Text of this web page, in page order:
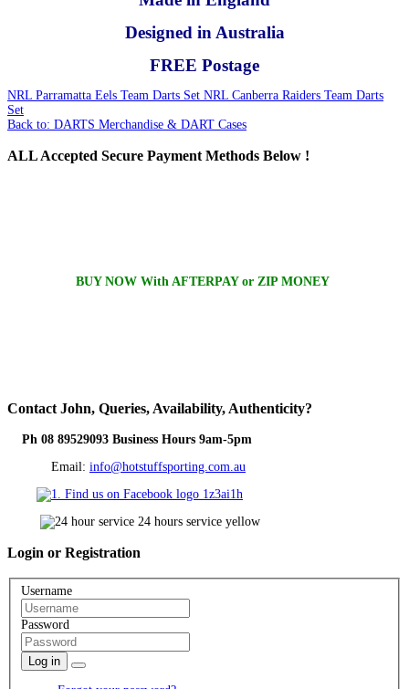
Designed in Australia
FREE Postage
NRL Parramatta Eels Team Darts Set NRL Canberra Raiders Team Darts
Set
Back to: DARTS Merchandise & DART Cases
ALLAccepted Secure Payment Methods Below !
BUY NOW With AFTERPAY or ZIP MONEY
Contact John, Queries, Availability, Authenticity?
Ph 08 89529093 Business Hours 9am-5pm
Email: info@hotstuffsporting.com.au
Login or Registration
Username
Password
Log in